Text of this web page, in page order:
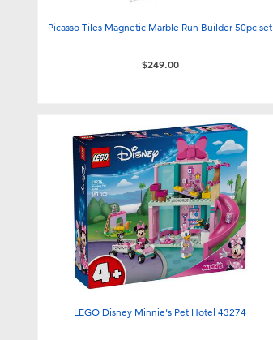
Picasso Tiles Magnetic Marble Run Builder 50pc set
$249.00
LEGO Disney Minnie's Pet Hotel 43274